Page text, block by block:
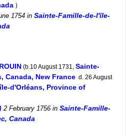
)
1754 in Sainte-Famille-de-l'île-
(b.10 August 1731, Sainte-
Canada, New France d. 26 August
d'Orléans, Province of
2 February 1756 in Sainte-Famille-
Canada